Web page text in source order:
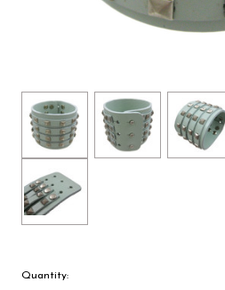
Quantity: